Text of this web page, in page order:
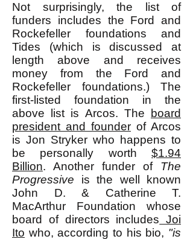
Not surprisingly, the list of
funders includes the Ford and
Rockefeller foundations and
Tides (which is discussed at
length above and receives
money from the Ford and
Rockefeller foundations.) The
first-listed foundation in the
above list is Arcos. The
board
president and founder of Arcos
is Jon Stryker who happens to
be personally worth $1.94
Billion. Another funder of The
Progressive is the well known
John D. & Catherine T.
MacArthur Foundation whose
board of directors includes Joi
Ito who, according to his bio, "is